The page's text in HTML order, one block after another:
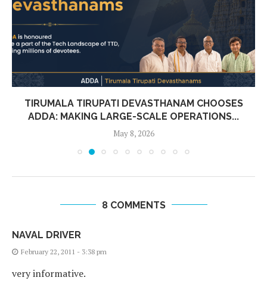
TIRUMALA TIRUPATI DEVASTHANAM CHOOSES
ADDA: MAKING LARGE-SCALE OPERATIONS...
May 8, 2026
8 COMMENTS
NAVAL DRIVER
February 22, 2011 - 3:38 pm
very informative.